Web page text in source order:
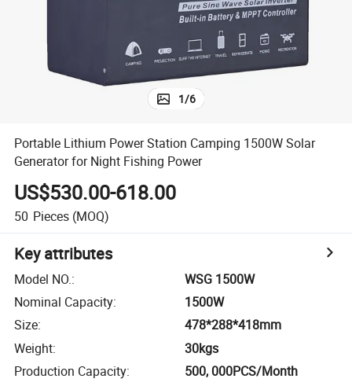
1/6
Portable Lithium Power Station Camping 1500W Solar
Generator for Night Fishing Power
US$530.00-618.00
50 Pieces (MOQ)
Key attributes
Model NO.:
WSG 1500W
Nominal Capacity:
1500W
Size:
478*288*418mm
Weight:
30kgs
Production Capacity: 500, 000PCS/Month